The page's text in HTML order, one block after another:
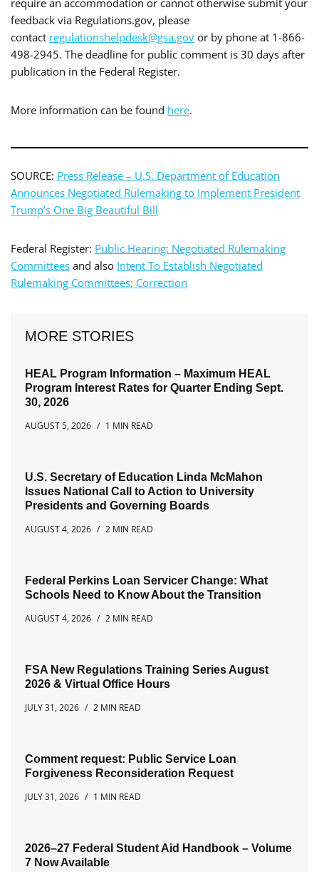
feedback via Regulations.gov, please
contact regulationshelpdesk@gsa.gov or by phone at 1-866-
498-2945. The deadline for public comment is 30 days after
publication in the Federal Register.
More information can be found here.
SOURCE: Press Release – U.S. Department of Education
Announces Negotiated Rulemaking to Implement President
Trump’s One Big Beautiful Bill
Federal Register: Public Hearing: Negotiated Rulemaking
Committees and also Intent To Establish Negotiated
Rulemaking Committees; Correction
MORE STORIES
HEAL Program Information – Maximum HEAL
Program Interest Rates for Quarter Ending Sept.
30, 2026
AUGUST 5, 2026
1 MIN READ
U.S. Secretary of Education Linda McMahon
Issues National Call to Action to University
Presidents and Governing Boards
AUGUST 4, 2026
2 MIN READ
Federal Perkins Loan Servicer Change: What
Schools Need to Know About the Transition
AUGUST 4, 2026
2 MIN READ
FSA New Regulations Training Series August
2026 & Virtual Office Hours
JULY 31, 2026
2 MIN READ
Comment request: Public Service Loan
Forgiveness Reconsideration Request
JULY 31, 2026
1 MIN READ
2026–27 Federal Student Aid Handbook – Volume
7 Now Available